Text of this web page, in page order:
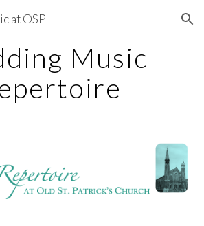
Skip to navigation
at OSP
Music